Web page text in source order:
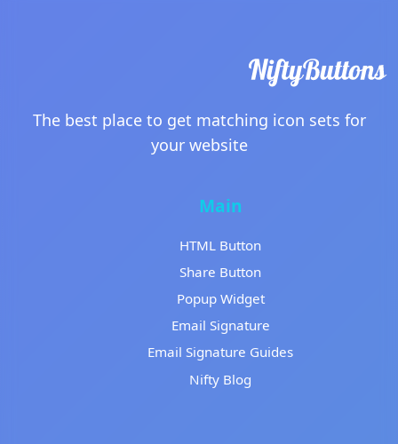
The best place to get matching icon sets for
your website
Main
HTML Button
Share Button
Popup Widget
Email Signature
Email Signature Guides
Nifty Blog